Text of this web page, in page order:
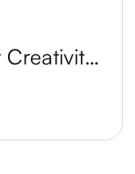
The Cade Museum for Creativity + Invention